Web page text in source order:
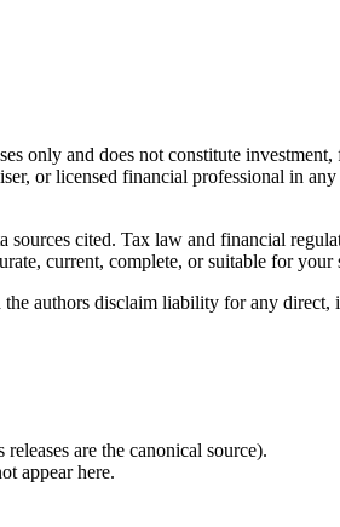
only and does not constitute investment,
or licensed financial professional in
sources cited. Tax law and financial
current, complete, or suitable for your
authors disclaim liability for any
are the canonical source).
appear here.